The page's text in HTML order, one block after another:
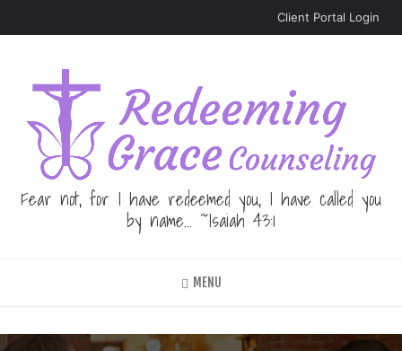
Client Portal Login
Fear not, for I have redeemed you, I have called you
by name... ~Isaiah 43:1
MENU